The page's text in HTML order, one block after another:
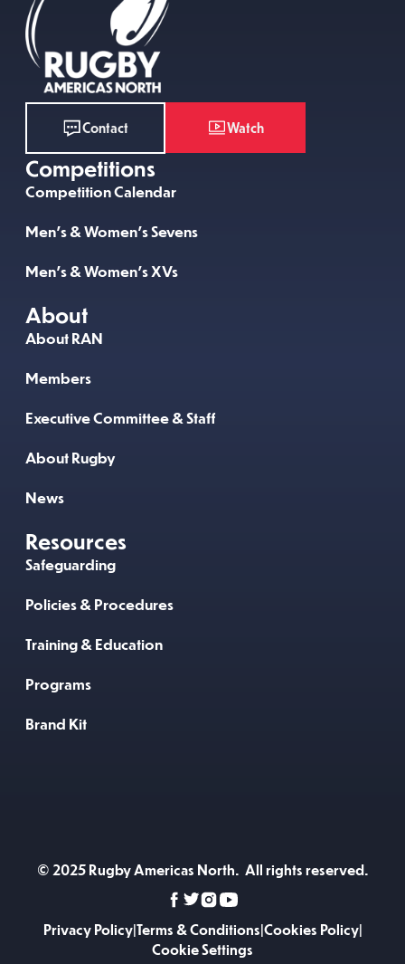
Contact Watch
Competitions
Competition Calendar
Men’s & Women’s Sevens
Men’s & Women’s XVs
About
About RAN
Members
Executive Committee & Staff
About Rugby
News
Resources
Safeguarding
Policies & Procedures
Training & Education
Programs
Brand Kit
© 2025 Rugby Americas North. All rights reserved.
Privacy Policy|Terms & Conditions|Cookies Policy|
Cookie Settings